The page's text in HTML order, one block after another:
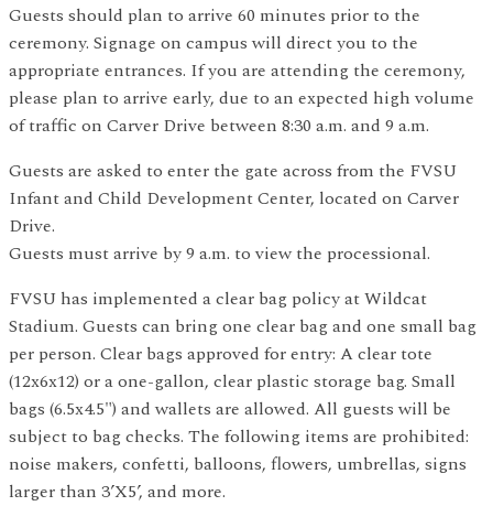
Guests should plan to arrive 60 minutes prior to the
ceremony. Signage on campus will direct you to the
appropriate entrances. If you are attending the ceremony,
please plan to arrive early, due to an expected high volume
of traffic on Carver Drive between 8:30 a.m. and 9 a.m.
Guests are asked to enter the gate across from the FVSU
Infant and Child Development Center, located on Carver
Drive.
Guests must arrive by 9 a.m. to view the processional.
FVSU has implemented a clear bag policy at Wildcat
Stadium. Guests can bring one clear bag and one small bag
per person. Clear bags approved for entry: A clear tote
(12x6x12) or a one-gallon, clear plastic storage bag. Small
bags (6.5x4.5") and wallets are allowed. All guests will be
subject to bag checks. The following items are prohibited:
noise makers, confetti, balloons, flowers, umbrellas, signs
larger than 3’X5’, and more.